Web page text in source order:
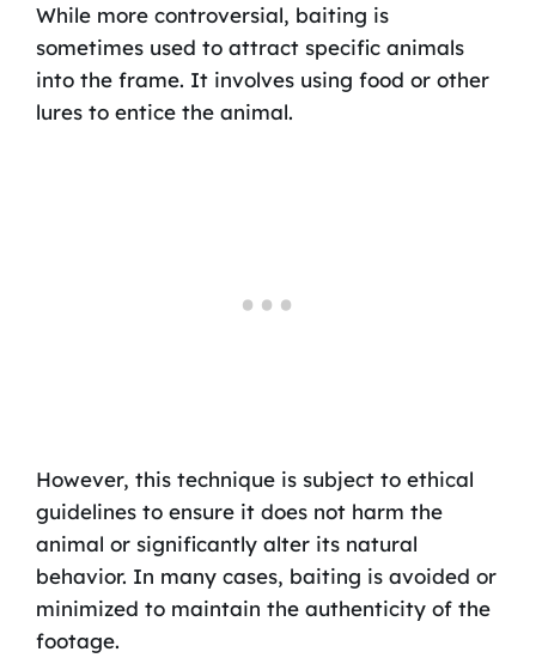
While more controversial, baiting is
sometimes used to attract specific animals
into the frame. It involves using food or other
lures to entice the animal.
However, this technique is subject to ethical
guidelines to ensure it does not harm the
animal or significantly alter its natural
behavior. In many cases, baiting is avoided or
minimized to maintain the authenticity of the
footage.